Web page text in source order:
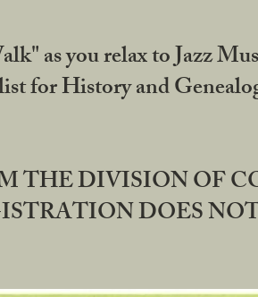
as you relax to Jazz
for History and
THE DIVISION OF
DOES